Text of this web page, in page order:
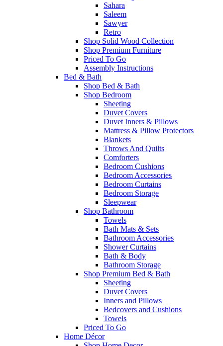
Sahara
Saleem
Sawyer
Retro
Shop Solid Wood Collection
Shop Premium Furniture
Priced To Go
Assembly Instructions
Bed & Bath
Shop Bed & Bath
Shop Bedroom
Sheeting
Duvet Covers
Duvet Inners & Pillows
Mattress & Pillow Protectors
Blankets
Throws And Quilts
Comforters
Bedroom Cushions
Bedroom Accessories
Bedroom Curtains
Bedroom Storage
Sleepwear
Shop Bathroom
Towels
Bath Mats & Sets
Bathroom Accessories
Shower Curtains
Bath & Body
Bathroom Storage
Shop Premium Bed & Bath
Sheeting
Duvet Covers
Inners and Pillows
Bedcovers and Cushions
Towels
Priced To Go
Home Décor